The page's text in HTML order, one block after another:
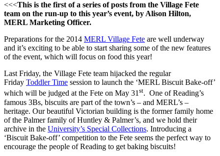
<<<This is the first of a series of posts from the Village Fete
team on the run-up to this year’s event, by Alison Hilton,
MERL Marketing Officer.
Preparations for the 2014 MERL Village Fete are well underway
and it’s exciting to be able to start sharing some of the new features
of the event, which will focus on food this year!
Last Friday, the Village Fete team hijacked the regular
Friday Toddler Time session to launch the ‘MERL Biscuit Bake-off’
which will be judged at the Fete on May 31st. One of Reading’s
famous 3Bs, biscuits are part of the town’s – and MERL’s –
heritage. Our beautiful Victorian building is the former family home
of the Palmer family of Huntley & Palmer’s, and we hold their
archive in the University’s Special Collections. Introducing a
‘Biscuit Bake-off’ competition to the Fete seems the perfect way to
encourage the people of Reading to get baking biscuits!